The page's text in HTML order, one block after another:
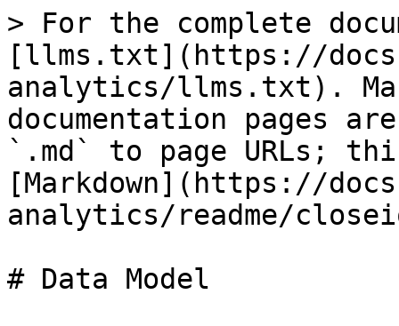
> For the complete
[llms.txt](https://
analytics/llms.txt).
documentation pages
`.md` to page URLs;
[Markdown](https://
analytics/readme/
# Data Model